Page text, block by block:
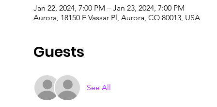
Jan 22, 2024, 7:00 PM – Jan 23, 2024, 7:00 PM
Aurora, 18150 E Vassar Pl, Aurora, CO 80013, USA
Guests
See All